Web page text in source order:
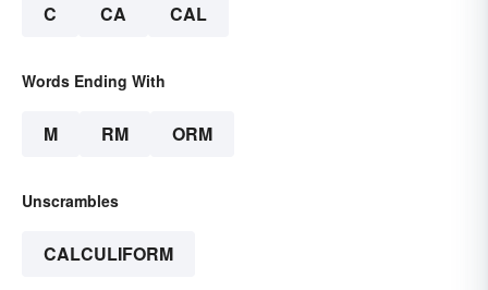
C CA CAL
Words Ending With
M RM ORM
Unscrambles
CALCULIFORM